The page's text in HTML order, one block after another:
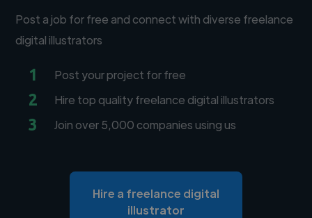
Post a job for free and connect with diverse freelance
digital illustrators
1 Post your project for free
2 Hire top quality freelance digital illustrators
3 Join over 5,000 companies using us
Hire a freelance digital
illustrator